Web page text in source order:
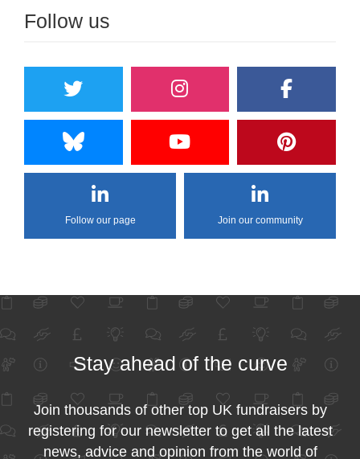
Follow us
Follow our page Join our community
Stay ahead of the curve
Join thousands of other top UK fundraisers by
registering for our newsletter to get all the latest
news, advice and opinion from the world of